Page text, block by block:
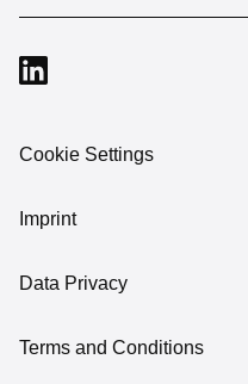
Cookie Settings
Imprint
Data Privacy
Terms and Conditions